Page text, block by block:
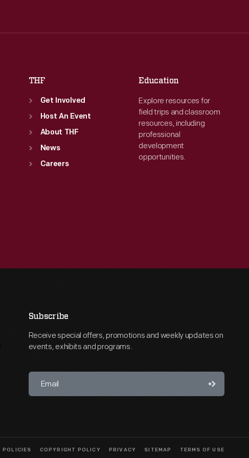
Fri:
9:30 a.m.-5 p.m.
Fri:
9:30 a.m.-5 p.m.
THF
Get Involved
Host An Event
About THF
News
Careers
Education
Explore resources for
field trips and classroom
resources, including
professional
development
opportunities.
Subscribe
Receive special offers, promotions and weekly updates on
events, exhibits and programs.
POLICIES COPYRIGHT POLICY PRIVACY SITEMAP TERMS OF USE